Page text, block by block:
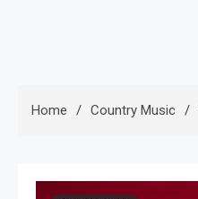
Home Country Music